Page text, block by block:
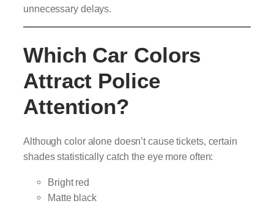
unnecessary delays.
Which Car Colors
Attract Police
Attention?
Although color alone doesn’t cause tickets, certain
shades statistically catch the eye more often:
Bright red
Matte black